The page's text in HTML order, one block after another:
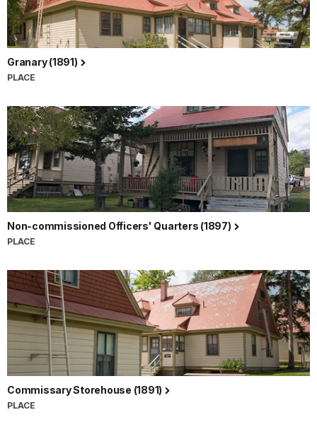
Granary (1891)
PLACE
Non-commissioned Officers' Quarters (1897)
PLACE
Commissary Storehouse (1891)
PLACE